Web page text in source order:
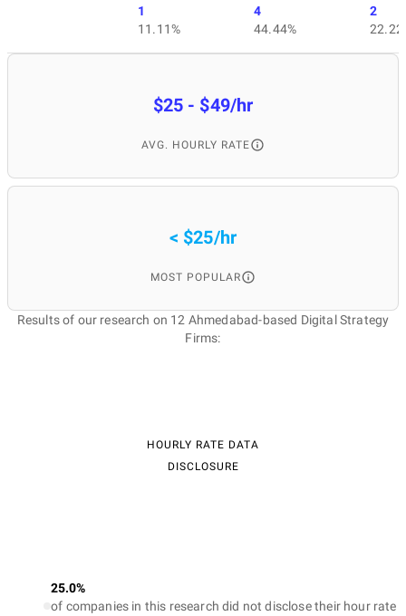
1
11.11%
4
44.44%
2
$25 - $49/hr
AVG. HOURLY RATE
< $25/hr
MOST POPULAR
Results of our research on 12 Ahmedabad-based Digital Strategy
Firms:
HOURLY RATE DATA
DISCLOSURE
25.0%
of companies in this research did not disclose their hour rate